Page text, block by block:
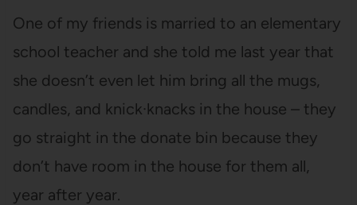
One of my friends is married to an elementary
school teacher and she told me last year that
she doesn’t even let him bring all the mugs,
candles, and knick·knacks in the house – they
go straight in the donate bin because they
don’t have room in the house for them all,
year after year.